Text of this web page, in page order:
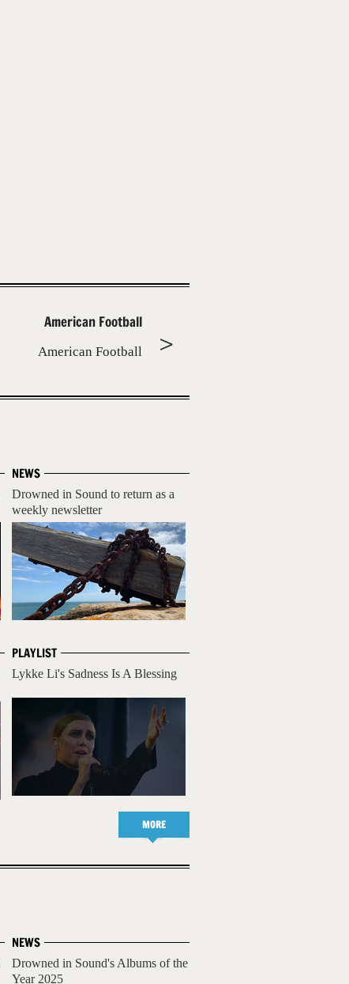
American Football
American Football
NEWS
Drowned in Sound to return as a
weekly newsletter
PLAYLIST
Lykke Li's Sadness Is A Blessing
MORE
NEWS
Drowned in Sound's Albums of the
Year 2025